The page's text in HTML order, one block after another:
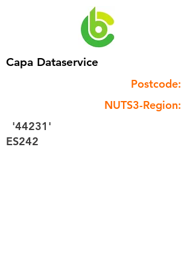
Capa Dataservice
Postcode:
NUTS3-Region:
'44231'
ES242